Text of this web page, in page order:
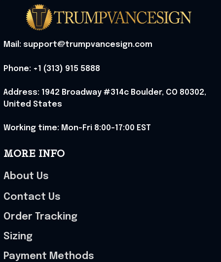
Mail: support@trumpvancesign.com
Phone: +1 (313) 915 5888
Address: 1942 Broadway #314c Boulder, CO 80302,
United States
Working time: Mon-Fri 8:00-17:00 EST
MORE INFO
About Us
Contact Us
Order Tracking
Sizing
Payment Methods